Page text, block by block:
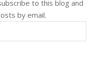
to this blog and
by email.